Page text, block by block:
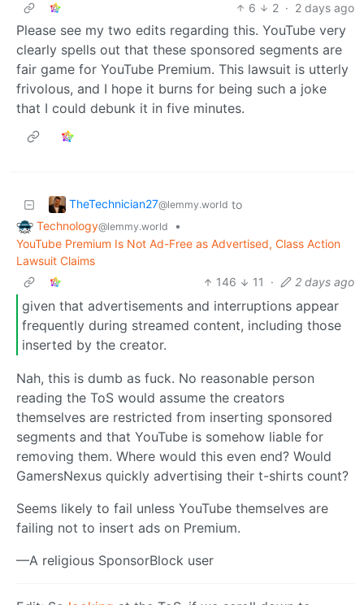
6
2 · 2 days ago
Please see my two edits regarding this. YouTube very
clearly spells out that these sponsored segments are
fair game for YouTube Premium. This lawsuit is utterly
frivolous, and I hope it burns for being such a joke
that I could debunk it in five minutes.
TheTechnician27@lemmy.world to
Technology@lemmy.world
•
YouTube Premium Is Not Ad-Free as Advertised, Class Action
Lawsuit Claims
146
11 · 2 days ago
given that advertisements and interruptions appear
frequently during streamed content, including those
inserted by the creator.
Nah, this is dumb as fuck. No reasonable person
reading the ToS would assume the creators
themselves are restricted from inserting sponsored
segments and that YouTube is somehow liable for
removing them. Where would this even end? Would
GamersNexus quickly advertising their t-shirts count?
Seems likely to fail unless YouTube themselves are
failing not to insert ads on Premium.
—A religious SponsorBlock user